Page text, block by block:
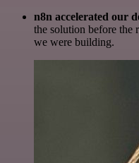
n8n accelerated our
the solution before the
we were building.